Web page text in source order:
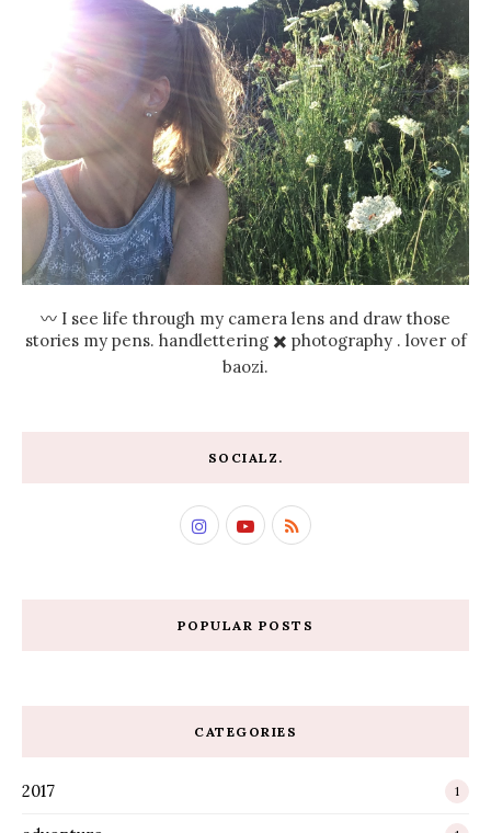
〰 I see life through my camera lens and draw those
stories my pens. handlettering ✖️ photography . lover of
baozi.
SOCIALZ.
POPULAR POSTS
CATEGORIES
2017 1